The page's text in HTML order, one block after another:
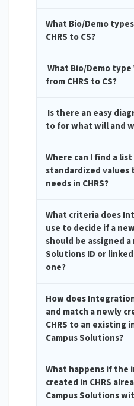
What Bio/Demo
CHRS to CS?
What Bio/Demo type
from CHRS to CS?
Is there an easy
to for what will and
Where can I find a list
standardized values
needs in CHRS?
What criteria does
use to decide if a
should be assigned a
Solutions ID or
one?
How does
and match a newly
CHRS to an existing
Campus Solutions?
What happens if the
created in CHRS
Campus Solutions